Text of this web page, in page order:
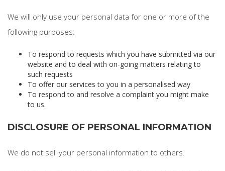
We will only use your personal data for one or more of the
following purposes:
To respond to requests which you have submitted via our
website and to deal with on-going matters relating to
such requests
To offer our services to you in a personalised way
To respond to and resolve a complaint you might make
to us.
DISCLOSURE OF PERSONAL INFORMATION
We do not sell your personal information to others.